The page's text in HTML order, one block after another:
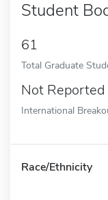
Student
61
Total Graduate
Not Reported
International
Race/Ethnicity